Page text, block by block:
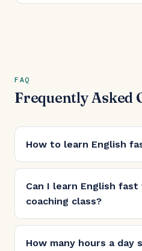
FAQ
Frequently Asked
How to learn English
Can I learn English
coaching class?
How many hours a day